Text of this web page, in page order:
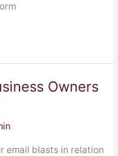
Owners
email blasts in relation